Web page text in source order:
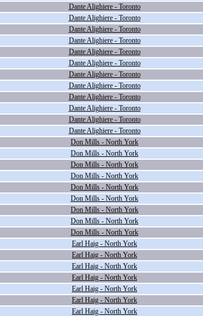
Dante Alighiere - Toronto
Dante Alighiere - Toronto
Dante Alighiere - Toronto
Dante Alighiere - Toronto
Dante Alighiere - Toronto
Dante Alighiere - Toronto
Dante Alighiere - Toronto
Dante Alighiere - Toronto
Dante Alighiere - Toronto
Dante Alighiere - Toronto
Dante Alighiere - Toronto
Dante Alighiere - Toronto
Don Mills - North York
Don Mills - North York
Don Mills - North York
Don Mills - North York
Don Mills - North York
Don Mills - North York
Don Mills - North York
Don Mills - North York
Don Mills - North York
Earl Haig - North York
Earl Haig - North York
Earl Haig - North York
Earl Haig - North York
Earl Haig - North York
Earl Haig - North York
Earl Haig - North York